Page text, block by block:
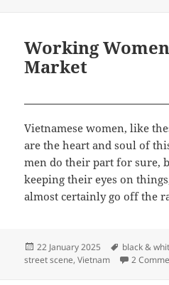
Working
Market
Vietnamese women, like
are the heart and soul of
men do their part for sure,
keeping their eyes on
almost certainly go off the
Posted
on
22 January 2025 Tags
black &
street scene,Vietnam 2